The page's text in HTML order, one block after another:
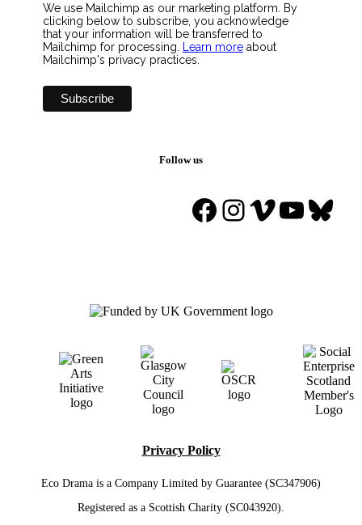
We use Mailchimp as our marketing platform. By
clicking below to subscribe, you acknowledge
that your information will be transferred to
Mailchimp for processing. Learn more about
Mailchimp's privacy practices.
Follow us
Facebook
Instagram
Vimeo
Privacy Policy
Eco Drama is a Company Limited by Guarantee (SC347906)
Registered as a Scottish Charity (SC043920).